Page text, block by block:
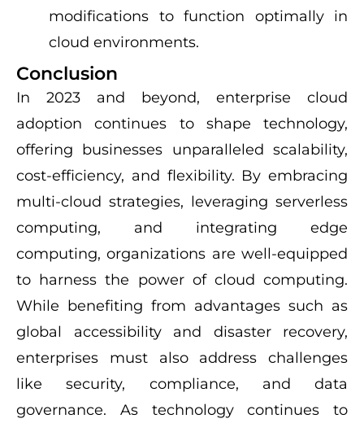
modifications to function optimally in
cloud environments.
Conclusion
In 2023 and beyond, enterprise cloud
adoption continues to shape technology,
offering businesses unparalleled scalability,
cost-efficiency, and flexibility. By embracing
multi-cloud strategies, leveraging serverless
computing, and integrating edge
computing, organizations are well-equipped
to harness the power of cloud computing.
While benefiting from advantages such as
global accessibility and disaster recovery,
enterprises must also address challenges
like security, compliance, and data
governance. As technology continues to